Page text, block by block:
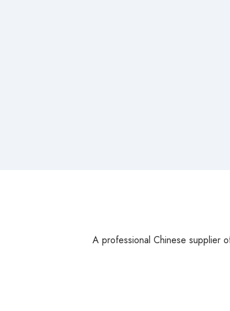
A professional Chinese supplier